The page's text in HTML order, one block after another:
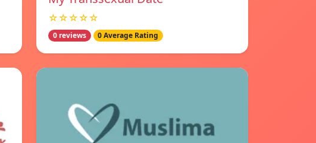
☆☆☆☆☆
0 reviews 0 Average Rating